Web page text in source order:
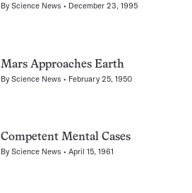
ByScience News December 23, 1995
Mars Approaches Earth
ByScience News February 25, 1950
Competent Mental Cases
ByScience News April 15, 1961